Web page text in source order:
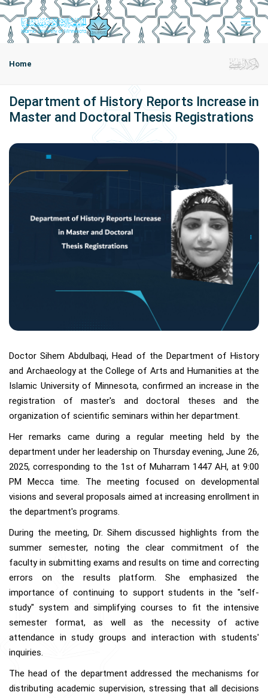
Home
Department of History Reports Increase in
Master and Doctoral Thesis Registrations
Doctor Sihem Abdulbaqi, Head of the Department of History
and Archaeology at the College of Arts and Humanities at the
Islamic University of Minnesota, confirmed an increase in the
registration of master's and doctoral theses and the
organization of scientific seminars within her department.
Her remarks came during a regular meeting held by the
department under her leadership on Thursday evening, June 26,
2025, corresponding to the 1st of Muharram 1447 AH, at 9:00
PM Mecca time. The meeting focused on developmental
visions and several proposals aimed at increasing enrollment in
the department's programs.
During the meeting, Dr. Sihem discussed highlights from the
summer semester, noting the clear commitment of the
faculty in submitting exams and results on time and correcting
errors on the results platform. She emphasized the
importance of continuing to support students in the "self-
study" system and simplifying courses to fit the intensive
semester format, as well as the necessity of active
attendance in study groups and interaction with students'
inquiries.
The head of the department addressed the mechanisms for
distributing academic supervision, stressing that all decisions